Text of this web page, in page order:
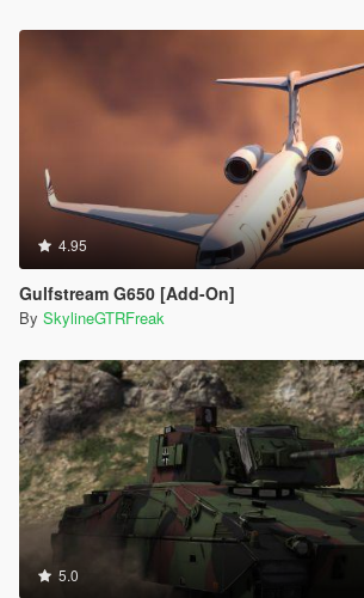
4.95
Gulfstream G650 [Add-On]
By SkylineGTRFreak
5.0